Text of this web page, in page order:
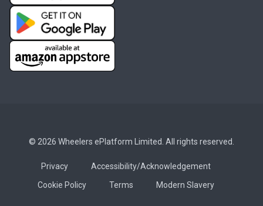
© 2026 Wheelers ePlatform Limited. All rights reserved.
Privacy
Accessibility/Acknowledgement
Cookie Policy
Terms Modern Slavery